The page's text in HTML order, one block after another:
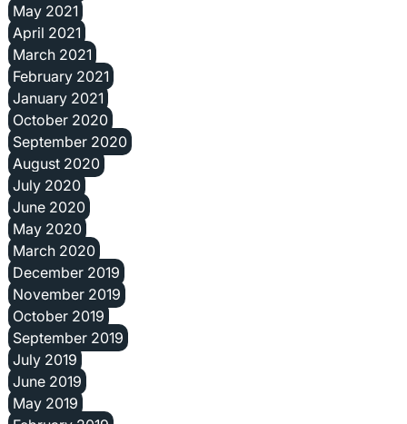
May 2021
April 2021
March 2021
February 2021
January 2021
October 2020
September 2020
August 2020
July 2020
June 2020
May 2020
March 2020
December 2019
November 2019
October 2019
September 2019
July 2019
June 2019
May 2019